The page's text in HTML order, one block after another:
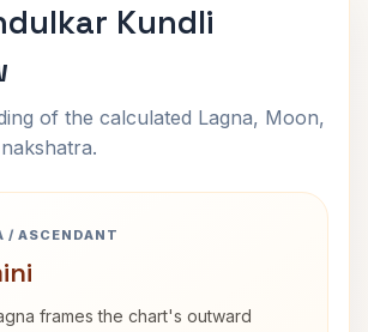
Kundli
of the calculated Lagna, Moon,
/ ASCENDANT
frames the chart's outward